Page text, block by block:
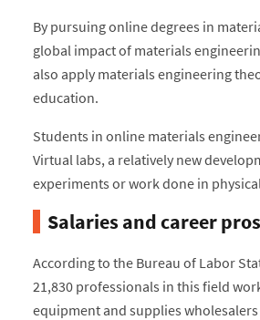
By pursuing online degrees in
global impact of materials
also apply materials engineering
education.
Students in online materials
Virtual labs, a relatively new
experiments or work done in
Salaries and career
According to the Bureau of Labor
21,830 professionals in this field
equipment and supplies